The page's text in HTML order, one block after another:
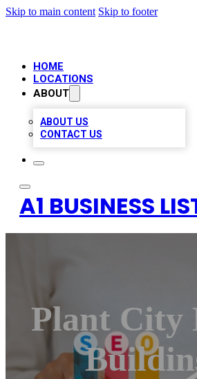
Skip to main content Skip to footer
HOME
LOCATIONS
ABOUT
ABOUT US
CONTACT US
A1 BUSINESS
Plant City